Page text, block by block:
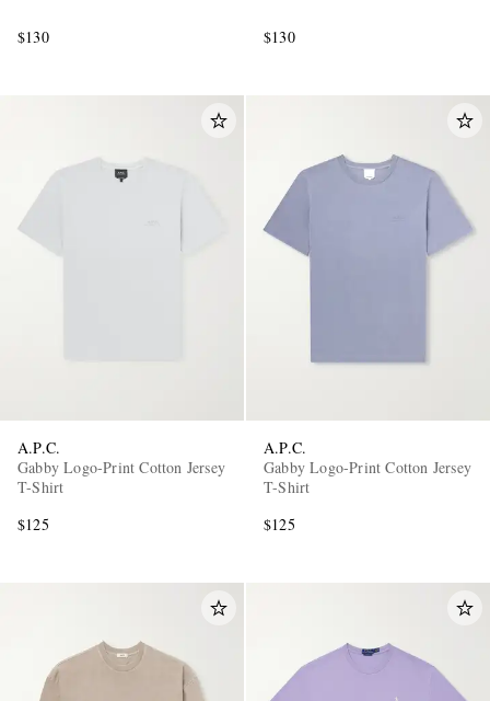
$130 $130
A.P.C.
Gabby Logo-Print Cotton Jersey
T-Shirt
$125
A.P.C.
Gabby Logo-Print Cotton Jersey
T-Shirt
$125